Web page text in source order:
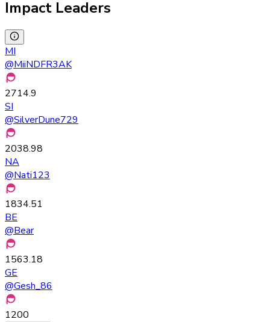
Impact Leaders
MI
@MiiNDFR3AK
2714.9
SI
@SilverDune729
2038.98
NA
@Nati123
1834.51
BE
@Bear
1563.18
GE
@Gesh_86
1200